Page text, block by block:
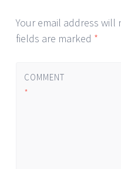
Your email address
fields are marked *
COMMENT
*